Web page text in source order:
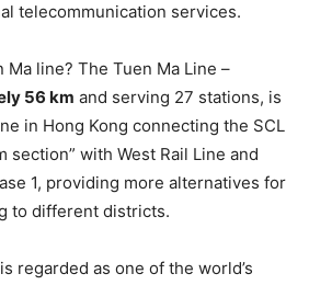
telecommunication services.
line? The Tuen Ma Line –
56 km and serving 27 stations, is
in Hong Kong connecting the SCL
section” with West Rail Line and
1, providing more alternatives for
to different districts.
regarded as one of the world’s